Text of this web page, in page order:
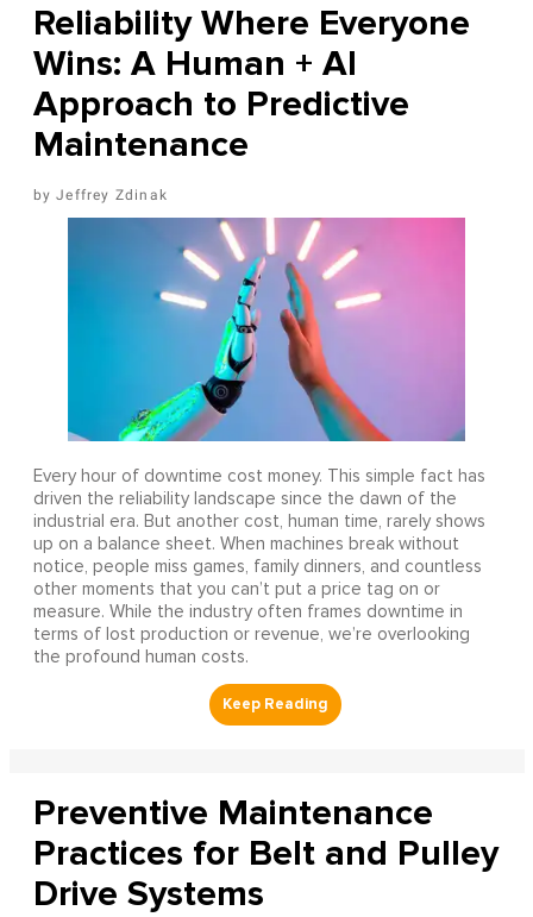
Reliability Where Everyone
Wins: A Human + AI
Approach to Predictive
Maintenance
Jeffrey Zdinak
Every hour of downtime cost money. This simple fact has
driven the reliability landscape since the dawn of the
industrial era. But another cost, human time, rarely shows
up on a balance sheet. When machines break without
notice, people miss games, family dinners, and countless
other moments that you can’t put a price tag on or
measure. While the industry often frames downtime in
terms of lost production or revenue, we’re overlooking
the profound human costs.
Preventive Maintenance
Practices for Belt and Pulley
Drive Systems